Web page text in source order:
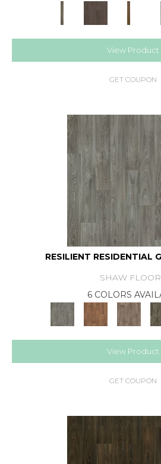
View Product
GET COUPON
RESILIENT RESIDENTIAL
SHAW
6 COLORS
View Product
GET COUPON